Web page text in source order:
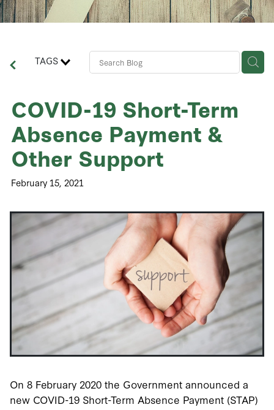
Business Advisory Services
Contact Us
TAGS
COVID-19 Short-Term
Absence Payment &
Other Support
February 15, 2021
On 8 February 2020 the Government announced a
new COVID-19 Short-Term Absence Payment (STAP)